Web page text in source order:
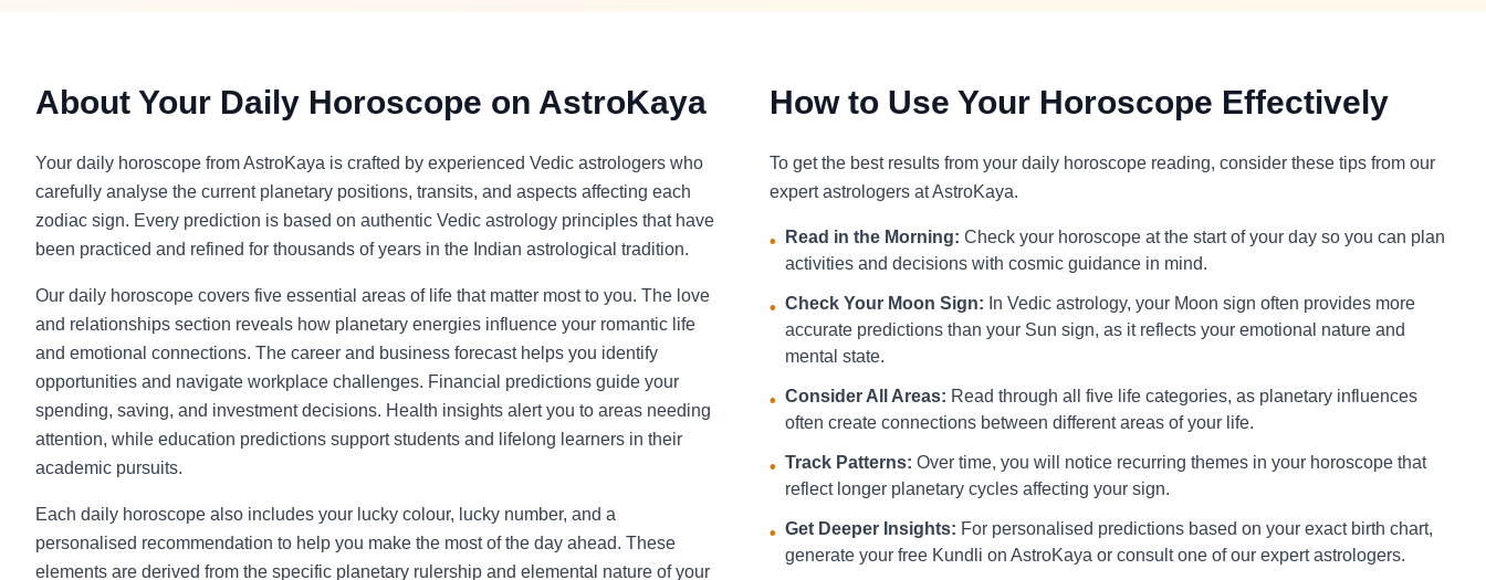
About Your Daily Horoscope on AstroKaya
Your daily horoscope from AstroKaya is crafted by experienced Vedic astrologers who
carefully analyse the current planetary positions, transits, and aspects affecting each
zodiac sign. Every prediction is based on authentic Vedic astrology principles that have
been practiced and refined for thousands of years in the Indian astrological tradition.
Our daily horoscope covers five essential areas of life that matter most to you. The love
and relationships section reveals how planetary energies influence your romantic life
and emotional connections. The career and business forecast helps you identify
opportunities and navigate workplace challenges. Financial predictions guide your
spending, saving, and investment decisions. Health insights alert you to areas needing
attention, while education predictions support students and lifelong learners in their
academic pursuits.
Each daily horoscope also includes your lucky colour, lucky number, and a
personalised recommendation to help you make the most of the day ahead. These
elements are derived from the specific planetary rulership and elemental nature of your
How to Use Your Horoscope Effectively
To get the best results from your daily horoscope reading, consider these tips from our
expert astrologers at AstroKaya.
• Read in the Morning: Check your horoscope at the start of your day so you can plan
activities and decisions with cosmic guidance in mind.
• Check Your Moon Sign: In Vedic astrology, your Moon sign often provides more
accurate predictions than your Sun sign, as it reflects your emotional nature and
mental state.
• Consider All Areas: Read through all five life categories, as planetary influences
often create connections between different areas of your life.
• Track Patterns: Over time, you will notice recurring themes in your horoscope that
reflect longer planetary cycles affecting your sign.
• Get Deeper Insights: For personalised predictions based on your exact birth chart,
generate your free Kundli on AstroKaya or consult one of our expert astrologers.